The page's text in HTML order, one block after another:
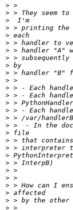
>
>
>
>
>
>
>
>
>
>
>
>
>
>
>
>
>
>
>
>
>
>
>
>
>
>
>
>